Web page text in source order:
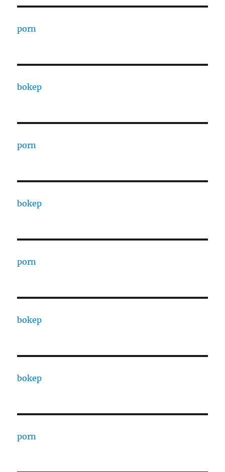
porn
bokep
porn
bokep
porn
bokep
bokep
porn